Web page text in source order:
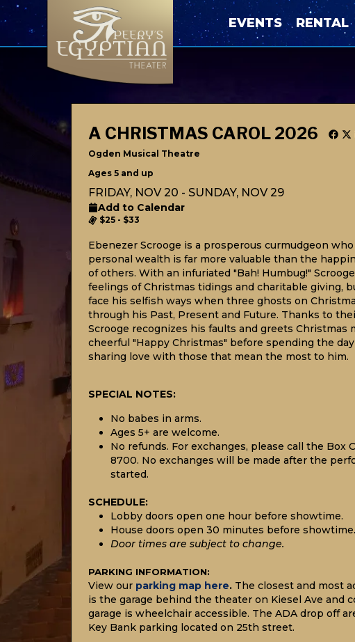
EVENTS RENTAL
A CHRISTMAS CAROL 2026
Ogden Musical Theatre
Ages 5 and up
FRIDAY, NOV 20 - SUNDAY, NOV 29
Add to Calendar
$25 - $33
Ebenezer Scrooge is a prosperous curmudgeon
personal wealth is far more valuable than the
of others. With an infuriated "Bah! Humbug!"
feelings of Christmas tidings and charitable giving,
face his selfish ways when three ghosts on
through his Past, Present and Future. Thanks to
Scrooge recognizes his faults and greets Christmas
cheerful "Happy Christmas" before spending the
sharing love with those that mean the most to him.
SPECIAL NOTES:
No babes in arms.
Ages 5+ are welcome.
No refunds. For exchanges, please call the Box
8700. No exchanges will be made after the
started.
SCHEDULE:
Lobby doors open one hour before showtime.
House doors open 30 minutes before showtime.
Door times are subject to change.
PARKING INFORMATION:
View our parking map here. The closest and most
is the garage behind the theater on Kiesel Ave and
garage is wheelchair accessible. The ADA drop off
Key Bank parking located on 25th street.